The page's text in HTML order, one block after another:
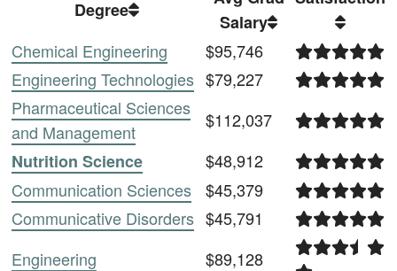
Degree
Salary
Chemical Engineering
$95,746
Engineering Technologies $79,227
Pharmaceutical Sciences
and Management
$112,037
Nutrition Science
$48,912
Communication Sciences
$45,379
Communicative Disorders $45,791
Engineering
$89,128